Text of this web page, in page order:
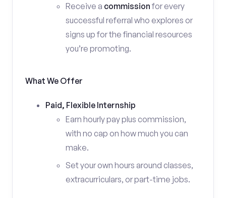
Receive a commission for every
successful referral who explores or
signs up for the financial resources
you’re promoting.
What We Offer
Paid, Flexible Internship
Earn hourly pay plus commission,
with no cap on how much you can
make.
Set your own hours around classes,
extracurriculars, or part-time jobs.